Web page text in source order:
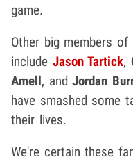
game.
Other big members
include Jason Tartick,
Amell, andJordan
have smashed some
their lives.
We're certain these